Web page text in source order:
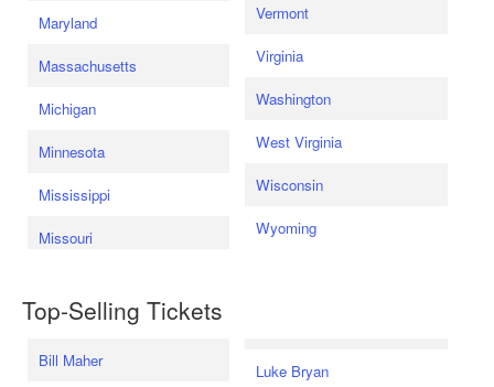
Maryland
Massachusetts
Michigan
Minnesota
Mississippi
Missouri
Vermont
Virginia
Washington
West Virginia
Wisconsin
Wyoming
Top-Selling Tickets
Bill Maher
Luke Bryan